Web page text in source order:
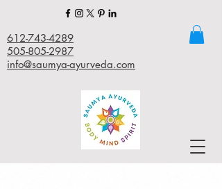
612-743-4289
505-805-2987
info@saumya-ayurveda.com